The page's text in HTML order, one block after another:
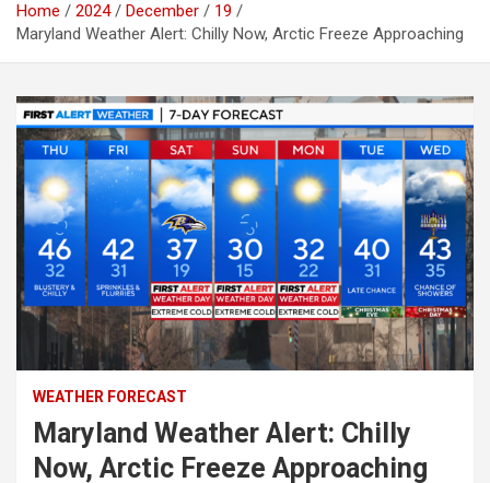
Home 2024 December
19
Maryland Weather Alert: Chilly Now, Arctic Freeze Approaching
WEATHER FORECAST
Maryland Weather Alert: Chilly
Now, Arctic Freeze Approaching